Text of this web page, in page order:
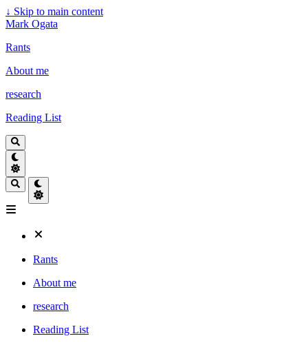
↓ Skip to main content
Mark Ogata
Rants
About me
research
Reading List
Rants
About me
research
Reading List